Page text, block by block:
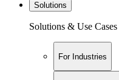
Solutions
Solutions & Use Cases
For Industries